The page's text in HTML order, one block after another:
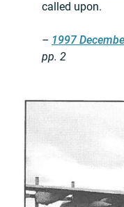
called upon.
– 1997
pp. 2